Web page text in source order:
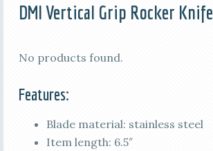
DMI Vertical Grip Rocker Knife
No products found.
Features:
Blade material: stainless steel
Item length: 6.5″